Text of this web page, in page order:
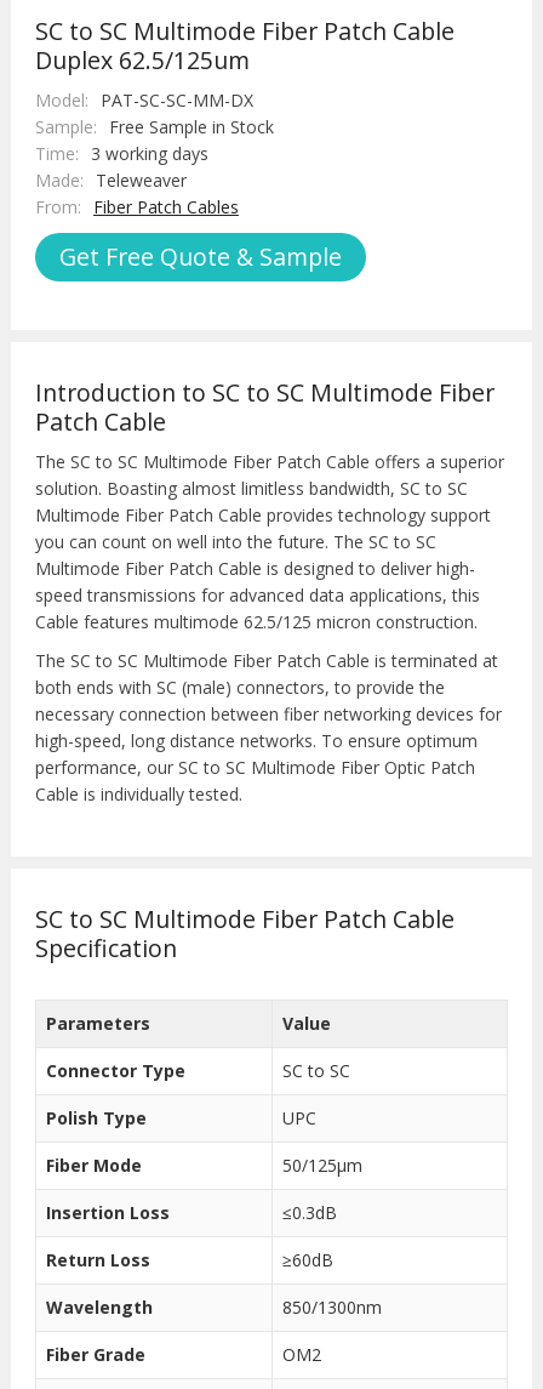
SC to SC Multimode Fiber Patch Cable
Duplex 62.5/125um
Model:
PAT-SC-SC-MM-DX
Sample:
Free Sample in Stock
Time:
3 working days
Made:
Teleweaver
From:
Fiber Patch Cables
Get Free Quote & Sample
Introduction to SC to SC Multimode Fiber
Patch Cable
The SC to SC Multimode Fiber Patch Cable offers a superior
solution. Boasting almost limitless bandwidth, SC to SC
Multimode Fiber Patch Cable provides technology support
you can count on well into the future. The SC to SC
Multimode Fiber Patch Cable is designed to deliver high-
speed transmissions for advanced data applications, this
Cable features multimode 62.5/125 micron construction.
The SC to SC Multimode Fiber Patch Cable is terminated at
both ends with SC (male) connectors, to provide the
necessary connection between fiber networking devices for
high-speed, long distance networks. To ensure optimum
performance, our SC to SC Multimode Fiber Optic Patch
Cable is individually tested.
SC to SC Multimode Fiber Patch Cable
Specification
Parameters Value
Connector Type SC to SC
Polish Type UPC
Fiber Mode 50/125μm
Insertion Loss ≤0.3dB
Return Loss ≥60dB
Wavelength 850/1300nm
Fiber Grade OM2